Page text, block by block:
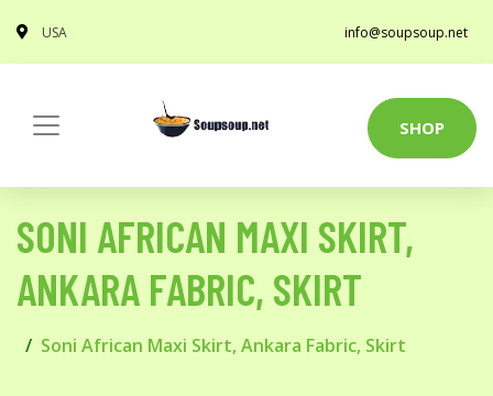
USA info@soupsoup.net
SHOP
SONI AFRICAN MAXI SKIRT,
ANKARA FABRIC, SKIRT
Soni African Maxi Skirt, Ankara Fabric, Skirt